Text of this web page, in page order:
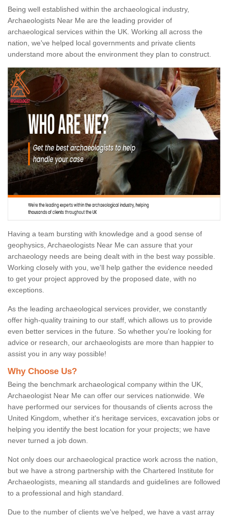
Being well established within the archaeological industry,
Archaeologists Near Me are the leading provider of
archaeological services within the UK. Working all across the
nation, we've helped local governments and private clients
understand more about the environment they plan to construct.
Having a team bursting with knowledge and a good sense of
geophysics, Archaeologists Near Me can assure that your
archaeology needs are being dealt with in the best way possible.
Working closely with you, we'll help gather the evidence needed
to get your project approved by the proposed date, with no
exceptions.
As the leading archaeological services provider, we constantly
offer high-quality training to our staff, which allows us to provide
even better services in the future. So whether you're looking for
advice or research, our archaeologists are more than happier to
assist you in any way possible!
Why Choose Us?
Being the benchmark archaeological company within the UK,
Archaeologist Near Me can offer our services nationwide. We
have performed our services for thousands of clients across the
United Kingdom, whether it's heritage services, excavation jobs or
helping you identify the best location for your projects; we have
never turned a job down.
Not only does our archaeological practice work across the nation,
but we have a strong partnership with the Chartered Institute for
Archaeologists, meaning all standards and guidelines are followed
to a professional and high standard.
Due to the number of clients we've helped, we have a vast array